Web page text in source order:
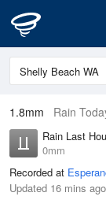
1.8mm Rain
Rain Last
0mm
Recorded at
Updated 16 mins